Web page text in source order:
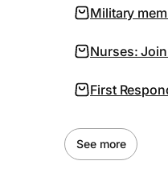
Military
Nurses:
First
See more